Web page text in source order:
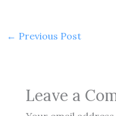
← Previous Post
Leave a